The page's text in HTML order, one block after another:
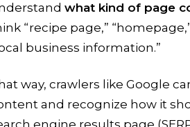
what kind of page
“recipe page,”
business information.”
way, crawlers like Google
and recognize how it